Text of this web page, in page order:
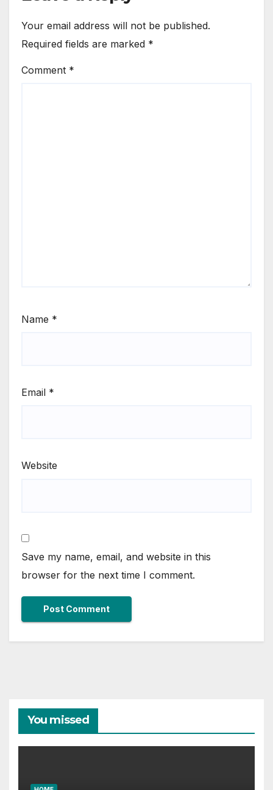
Your email address will not be published.
Required fields are marked *
Comment *
Name *
Email *
Website
Save my name, email, and website in this
browser for the next time I comment.
You missed